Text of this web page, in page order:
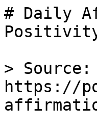
# Daily
> Source:
https://